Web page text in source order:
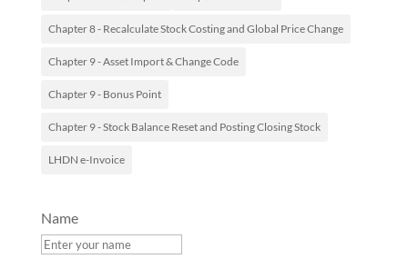
Chapter 8 - Recalculate Stock Costing and Global Price Change
Chapter 9 - Asset Import & Change Code
Chapter 9 - Bonus Point
Chapter 9 - Stock Balance Reset and Posting Closing Stock
LHDN e-Invoice
Name